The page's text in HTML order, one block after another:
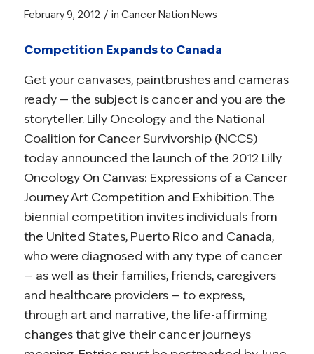
February 9, 2012 / in Cancer Nation News
Competition Expands to Canada
Get your canvases, paintbrushes and cameras
ready — the subject is cancer and you are the
storyteller. Lilly Oncology and the National
Coalition for Cancer Survivorship (NCCS)
today announced the launch of the 2012 Lilly
Oncology On Canvas: Expressions of a Cancer
Journey Art Competition and Exhibition. The
biennial competition invites individuals from
the United States, Puerto Rico and Canada,
who were diagnosed with any type of cancer
— as well as their families, friends, caregivers
and healthcare providers — to express,
through art and narrative, the life-affirming
changes that give their cancer journeys